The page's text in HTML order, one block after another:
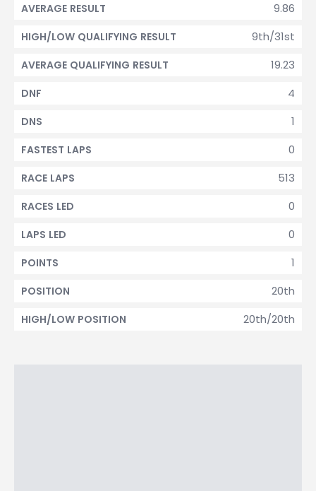
9.86
AVERAGE RESULT
9th/31st
HIGH/LOW QUALIFYING RESULT
19.23
AVERAGE QUALIFYING RESULT
4
DNF
1
DNS
0
FASTEST LAPS
513
RACE LAPS
0
RACES LED
0
LAPS LED
1
POINTS
20th
POSITION
20th/20th
HIGH/LOW POSITION